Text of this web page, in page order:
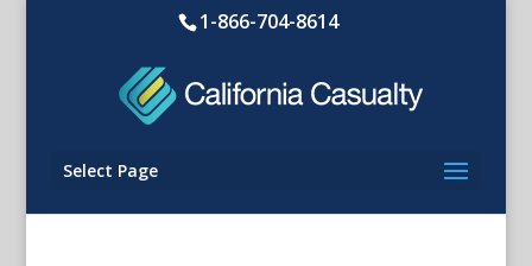
1-866-704-8614
Select Page